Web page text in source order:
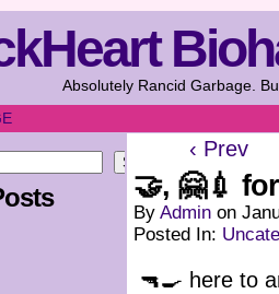
Absolutely Rancid Garbage.
Search
‹ Prev
🤝, 🤗💉
By Admin on
Posted In:
🔫🍳 here to